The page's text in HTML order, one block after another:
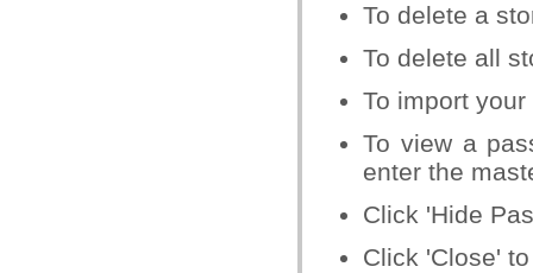
To delete a
To delete all
To import
To view a
enter the
Click 'Hide
Click 'Close'